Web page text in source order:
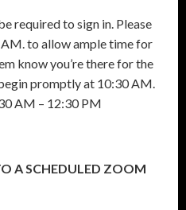
required to sign in. Please
to allow ample time for
know you’re there for the
promptly at 10:30 AM.
AM – 12:30 PM
A SCHEDULED ZOOM